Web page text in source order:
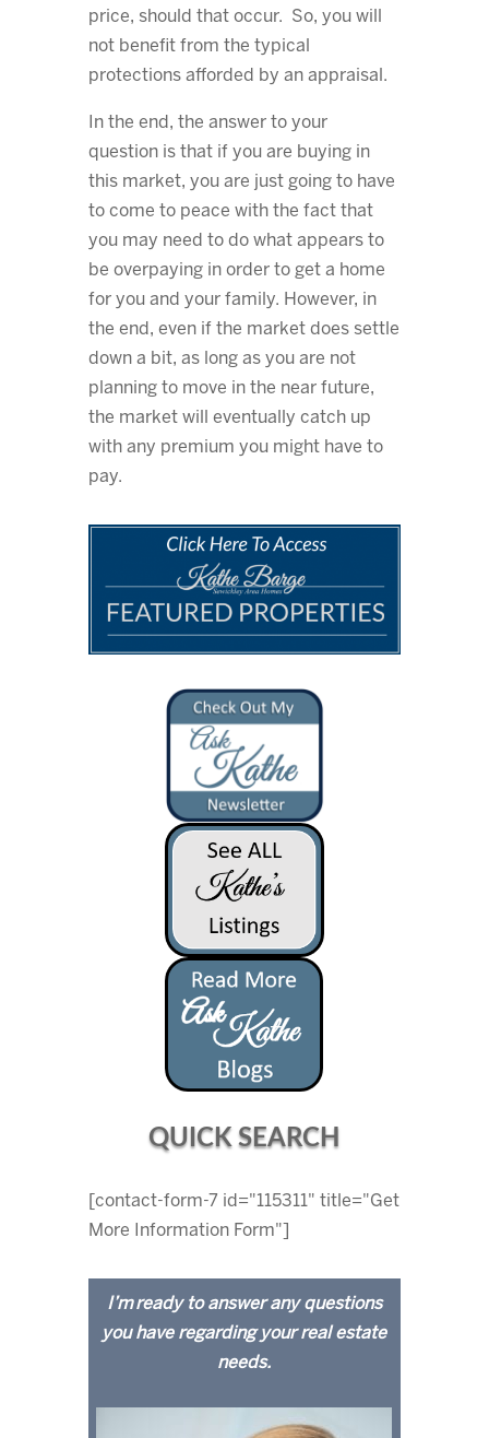
price, should that occur. So, you will
not benefit from the typical
protections afforded by an appraisal.
In the end, the answer to your
question is that if you are buying in
this market, you are just going to have
to come to peace with the fact that
you may need to do what appears to
be overpaying in order to get a home
for you and your family. However, in
the end, even if the market does settle
down a bit, as long as you are not
planning to move in the near future,
the market will eventually catch up
with any premium you might have to
pay.
QUICK SEARCH
[contact-form-7 id="115311" title="Get
More Information Form"]
I’m ready to answer any questions
you have regarding your real estate
needs.